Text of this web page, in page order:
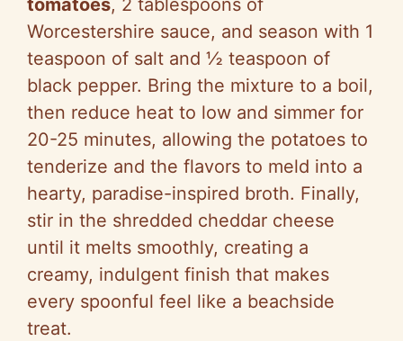
tomatoes, 2 tablespoons of
Worcestershire sauce, and season with 1
teaspoon of salt and ½ teaspoon of
black pepper. Bring the mixture to a boil,
then reduce heat to low and simmer for
20-25 minutes, allowing the potatoes to
tenderize and the flavors to meld into a
hearty, paradise-inspired broth. Finally,
stir in the shredded cheddar cheese
until it melts smoothly, creating a
creamy, indulgent finish that makes
every spoonful feel like a beachside
treat.